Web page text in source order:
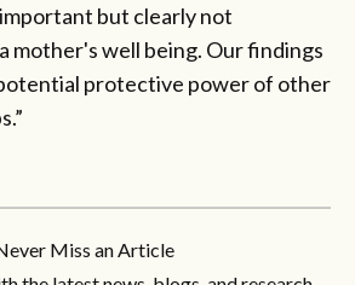
but clearly not
mother's well being. Our findings
protective power of other
Miss an Article